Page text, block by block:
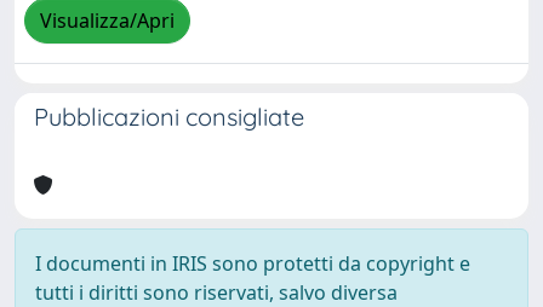
Visualizza/Apri
Pubblicazioni consigliate
I documenti in IRIS sono protetti da copyright e
tutti i diritti sono riservati, salvo diversa